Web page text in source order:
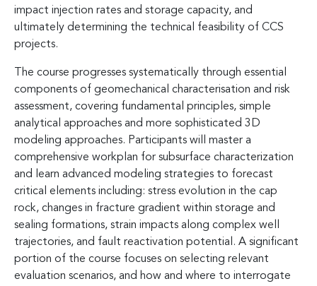
impact injection rates and storage capacity, and
ultimately determining the technical feasibility of CCS
projects.
The course progresses systematically through essential
components of geomechanical characterisation and risk
assessment, covering fundamental principles, simple
analytical approaches and more sophisticated 3D
modeling approaches. Participants will master a
comprehensive workplan for subsurface characterization
and learn advanced modeling strategies to forecast
critical elements including: stress evolution in the cap
rock, changes in fracture gradient within storage and
sealing formations, strain impacts along complex well
trajectories, and fault reactivation potential. A significant
portion of the course focuses on selecting relevant
evaluation scenarios, and how and where to interrogate